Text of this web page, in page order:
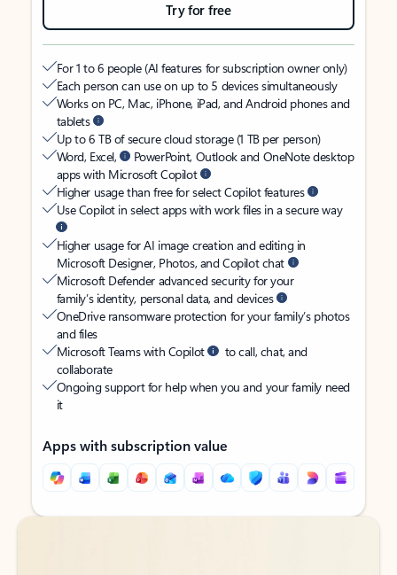
Try for free
For 1 to 6 people (AI features for subscription owner only)
Each person can use on up to 5 devices simultaneously
Works on PC, Mac, iPhone, iPad, and Android phones and
tablets
Up to 6 TB of secure cloud storage (1 TB per person)
Word, Excel,
PowerPoint, Outlook and OneNote desktop
apps with Microsoft Copilot
Higher usage than free for select Copilot features
Use Copilot in select apps with work files in a secure way
Higher usage for AI image creation and editing in
Microsoft Designer, Photos, and Copilot chat
Microsoft Defender advanced security for your
family’s identity, personal data, and devices
OneDrive ransomware protection for your family’s photos
and files
Microsoft Teams with Copilot
to call, chat, and
collaborate
Ongoing support for help when you and your family need
it
Apps with subscription value
Back to tabs
Back to tabs